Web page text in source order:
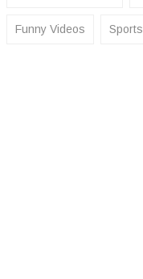
Funny Videos Sports